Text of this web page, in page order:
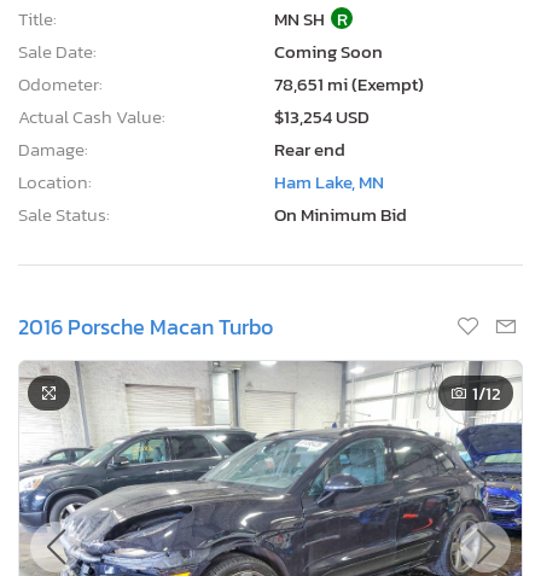
Title: MN SH R
Sale Date:
Coming Soon
Odometer:
78,651 mi (Exempt)
Actual Cash Value:
$13,254 USD
Damage:
Rear end
Location:
Ham Lake, MN
Sale Status:
On Minimum Bid
2016 Porsche Macan Turbo
1/12